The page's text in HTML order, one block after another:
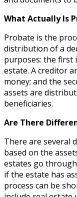
What Actually Is
Probate is the
distribution of a
purposes: the first
estate. A creditor
money; and the
assets are
beneficiaries.
Are There
There are several
based on the
estates go
if the estate has
process can be